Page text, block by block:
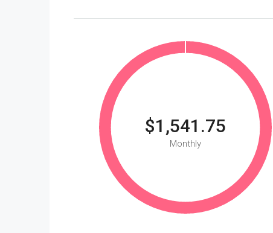
$1,541.75
Monthly